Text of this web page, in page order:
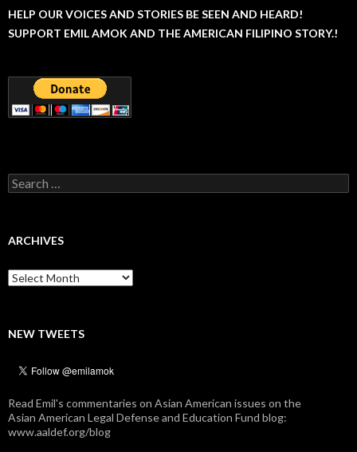
HELP OUR VOICES AND STORIES BE SEEN AND HEARD!
SUPPORT EMIL AMOK AND THE AMERICAN FILIPINO STORY.!
Search
for:
ARCHIVES
Archives
NEW TWEETS
Read Emil's commentaries on Asian American issues on the
Asian American Legal Defense and Education Fund blog:
www.aaldef.org/blog